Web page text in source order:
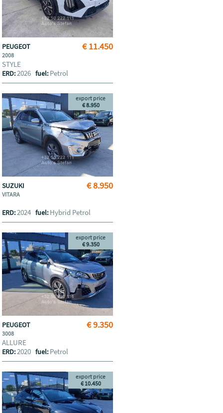
€ 11.450
PEUGEOT
2008
STYLE
ERD:2026fuel: Petrol
€ 8.950
export price
€ 8.950
SUZUKI
VITARA
ERD:2024fuel: Hybrid Petrol
€ 9.350
export price
€ 9.350
PEUGEOT
3008
ALLURE
ERD:2020fuel: Petrol
export price
€ 10.450